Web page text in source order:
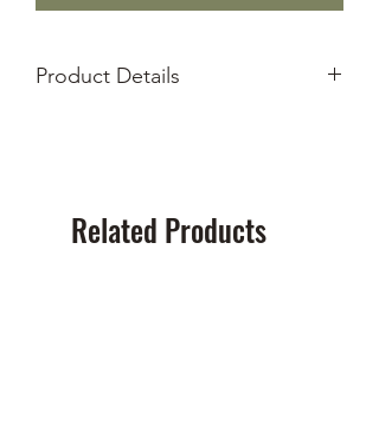
Product Details
Related Products